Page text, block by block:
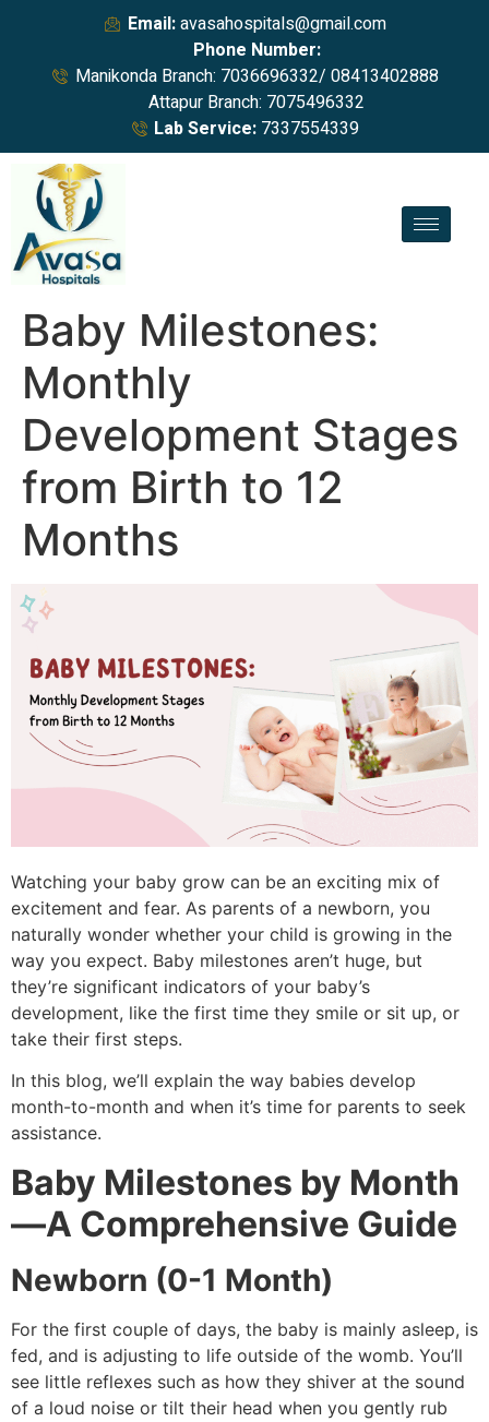
Email:avasahospitals@gmail.com
Phone Number:
Manikonda Branch: 7036696332/ 08413402888
Attapur Branch: 7075496332
Lab Service: 7337554339
Baby Milestones:
Monthly
Development Stages
from Birth to 12
Months
Watching your baby grow can be an exciting mix of
excitement and fear. As parents of a newborn, you
naturally wonder whether your child is growing in the
way you expect. Baby milestones aren’t huge, but
they’re significant indicators of your baby’s
development, like the first time they smile or sit up, or
take their first steps.
In this blog, we’ll explain the way babies develop
month-to-month and when it’s time for parents to seek
assistance.
Baby Milestones by Month
—A Comprehensive Guide
Newborn (0-1 Month)
For the first couple of days, the baby is mainly asleep, is
fed, and is adjusting to life outside of the womb. You’ll
see little reflexes such as how they shiver at the sound
of a loud noise or tilt their head when you gently rub